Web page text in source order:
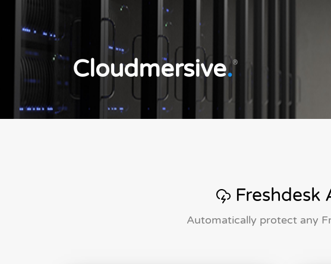
Cloudmersive.®
Freshdesk
Automatically protect any